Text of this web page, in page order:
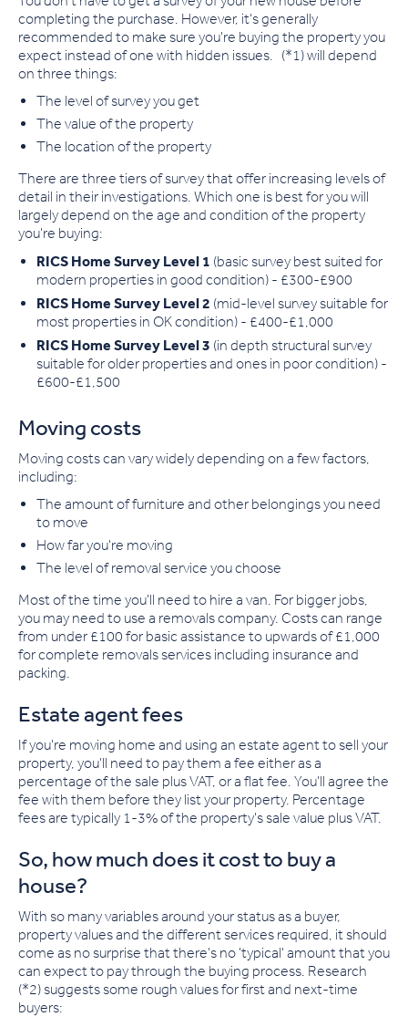
completing the purchase. However, it's generally
recommended to make sure you're buying the property you
expect instead of one with hidden issues. (*1) will depend
on three things:
The level of survey you get
The value of the property
The location of the property
There are three tiers of survey that offer increasing levels of
detail in their investigations. Which one is best for you will
largely depend on the age and condition of the property
you're buying:
RICS Home Survey Level 1 (basic survey best suited for
modern properties in good condition) - £300-£900
RICS Home Survey Level 2 (mid-level survey suitable for
most properties in OK condition) - £400-£1,000
RICS Home Survey Level 3 (in depth structural survey
suitable for older properties and ones in poor condition) -
£600-£1,500
Moving costs
Moving costs can vary widely depending on a few factors,
including:
The amount of furniture and other belongings you need
to move
How far you're moving
The level of removal service you choose
Most of the time you'll need to hire a van. For bigger jobs,
you may need to use a removals company. Costs can range
from under £100 for basic assistance to upwards of £1,000
for complete removals services including insurance and
packing.
Estate agent fees
If you're moving home and using an estate agent to sell your
property, you'll need to pay them a fee either as a
percentage of the sale plus VAT, or a flat fee. You'll agree the
fee with them before they list your property. Percentage
fees are typically 1-3% of the property's sale value plus VAT.
So, how much does it cost to buy a
house?
With so many variables around your status as a buyer,
property values and the different services required, it should
come as no surprise that there's no 'typical' amount that you
can expect to pay through the buying process. Research
(*2) suggests some rough values for first and next-time
buyers: